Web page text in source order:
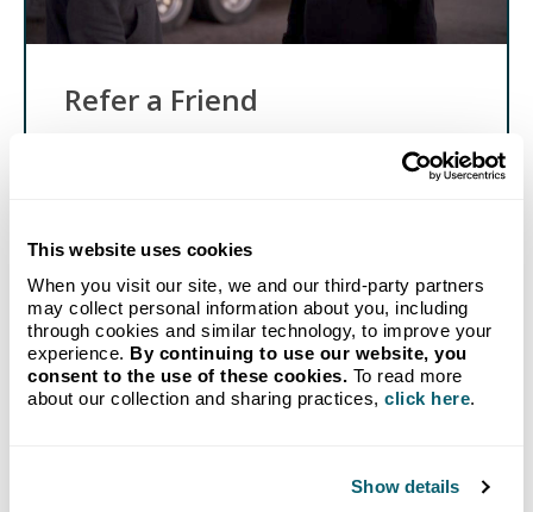
This website uses cookies
When you visit our site, we and our third-party partners
may collect personal information about you, including
through cookies and similar technology, to improve your
experience. By continuing to use our website, you
consent to the use of these cookies. To read more
about our collection and sharing practices, click here.
Show details
Refer a Friend
Know someone in need of affordable propane and
reliable delivery? Send them our way, and when